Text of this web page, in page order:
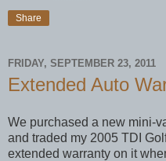
Share
FRIDAY, SEPTEMBER 23, 2011
Extended Auto
We purchased a new mini-
and traded my 2005 TDI
extended warranty on it